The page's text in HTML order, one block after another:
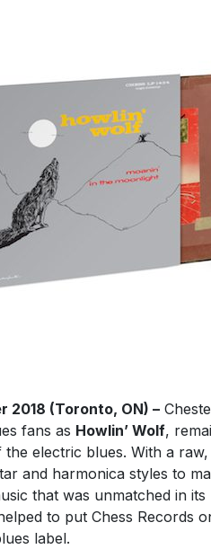
2018 (Toronto, ON) –
fans as Howlin’ Wolf,
electric blues. With a
and harmonica styles to
that was unmatched in
to put Chess Records
label.